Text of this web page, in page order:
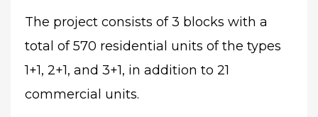
The project consists of 3 blocks with a
total of 570 residential units of the types
1+1, 2+1, and 3+1, in addition to 21
commercial units.